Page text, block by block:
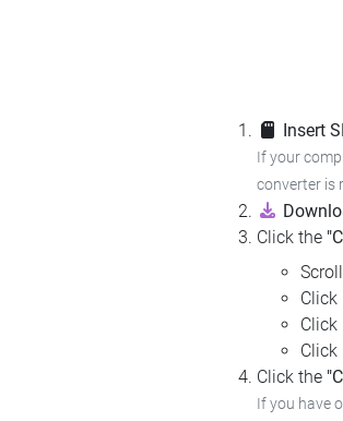
Insert
If your
converter is
Click the
Click
Click
Click
Click the
If you have